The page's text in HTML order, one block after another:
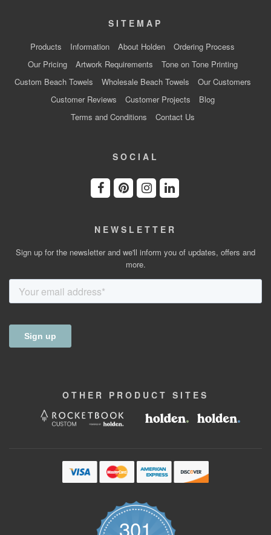
SITEMAP
Products Information About Holden
Ordering Process
Our Pricing
Artwork Requirements
Tone on Tone Printing
Custom Beach Towels
Wholesale Beach Towels
Our Customers
Customer Reviews
Customer Projects
Blog
Terms and Conditions
Contact Us
SOCIAL
NEWSLETTER
Sign up for the newsletter and we'll inform you of updates, offers and
more.
OTHER PRODUCT SITES
301